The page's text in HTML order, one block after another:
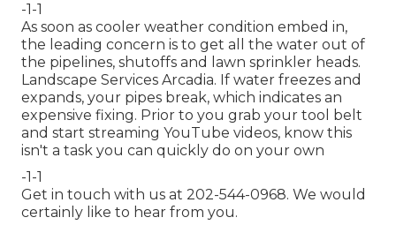
-1-1
As soon as cooler weather condition embed in,
the leading concern is to get all the water out of
the pipelines, shutoffs and lawn sprinkler heads.
Landscape Services Arcadia. If water freezes and
expands, your pipes break, which indicates an
expensive fixing. Prior to you grab your tool belt
and start streaming YouTube videos, know this
isn't a task you can quickly do on your own
-1-1
Get in touch with us at 202-544-0968. We would
certainly like to hear from you.